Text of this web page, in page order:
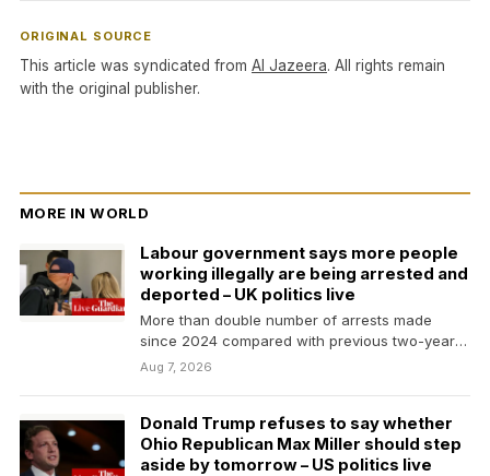
ORIGINAL SOURCE
This article was syndicated from Al Jazeera. All rights remain
with the original publisher.
MORE IN WORLD
Labour government says more people
working illegally are being arrested and
deported – UK politics live
More than double number of arrests made
since 2024 compared with previous two-year
periodShadow work and…
Aug 7, 2026
Donald Trump refuses to say whether
Ohio Republican Max Miller should step
aside by tomorrow – US politics live